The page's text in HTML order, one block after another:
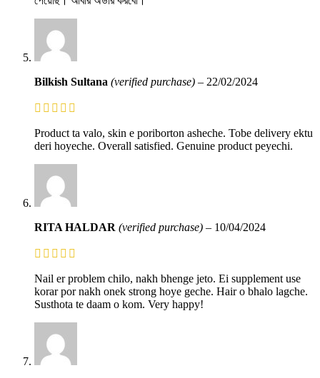
Bilkish Sultana (verified purchase) – 22/02/2024
Product ta valo, skin e poriborton asheche. Tobe delivery ektu
deri hoyeche. Overall satisfied. Genuine product peyechi.
RITA HALDAR (verified purchase) – 10/04/2024
Nail er problem chilo, nakh bhenge jeto. Ei supplement use
korar por nakh onek strong hoye geche. Hair o bhalo lagche.
Susthota te daam o kom. Very happy!